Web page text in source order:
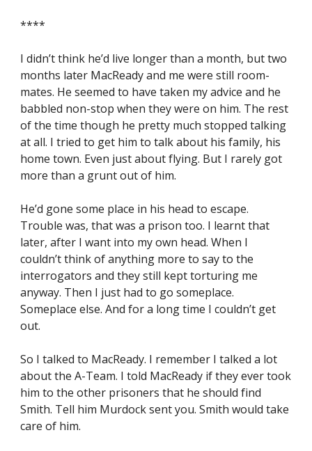
****
I didn’t think he’d live longer than a month, but two
months later MacReady and me were still room-
mates. He seemed to have taken my advice and he
babbled non-stop when they were on him. The rest
of the time though he pretty much stopped talking
at all. I tried to get him to talk about his family, his
home town. Even just about flying. But I rarely got
more than a grunt out of him.
He’d gone some place in his head to escape.
Trouble was, that was a prison too. I learnt that
later, after I want into my own head. When I
couldn’t think of anything more to say to the
interrogators and they still kept torturing me
anyway. Then I just had to go someplace.
Someplace else. And for a long time I couldn’t get
out.
So I talked to MacReady. I remember I talked a lot
about the A-Team. I told MacReady if they ever took
him to the other prisoners that he should find
Smith. Tell him Murdock sent you. Smith would take
care of him.